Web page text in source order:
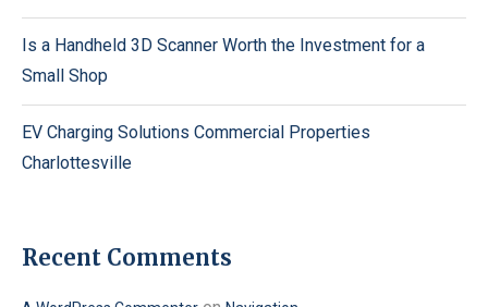
Is a Handheld 3D Scanner Worth the Investment for a
Small Shop
EV Charging Solutions Commercial Properties
Charlottesville
Recent Comments